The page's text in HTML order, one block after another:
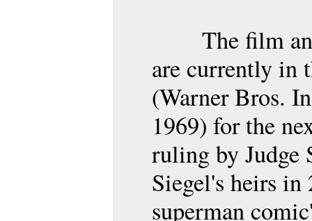
The film
are currently in
(Warner Bros.
1969) for the
ruling by Judge
Siegel's heirs
superman